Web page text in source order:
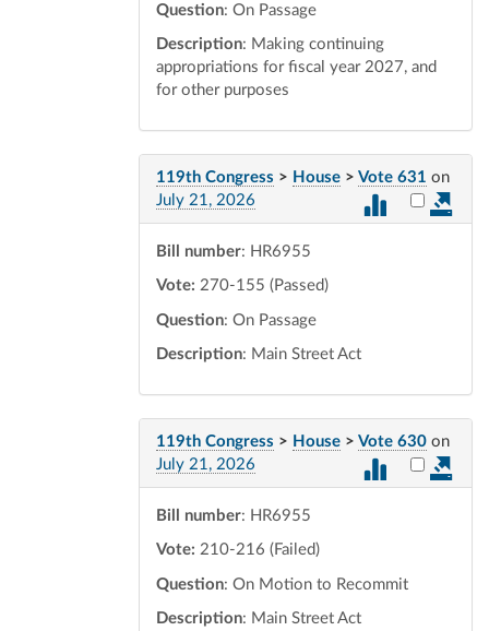
Question: On Passage
Description: Making continuing
appropriations for fiscal year 2027, and
for other purposes
119th Congress > House > Vote 631 on
July 21, 2026
Select
Bill number: HR6955
Vote: 270-155 (Passed)
Question: On Passage
Description: Main Street Act
119th Congress > House > Vote 630 on
July 21, 2026
Select
Bill number: HR6955
Vote: 210-216 (Failed)
Question: On Motion to Recommit
Description: Main Street Act